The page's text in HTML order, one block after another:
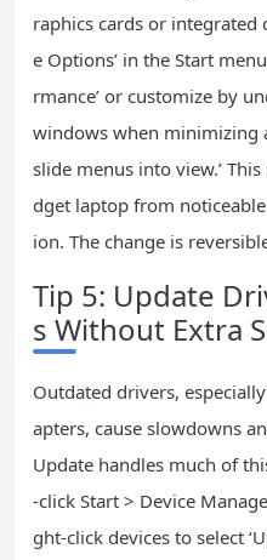
raphics cards or integrated
e Options’ in the Start
rmance’ or customize by
windows when minimizing
slide menus into view.’
dget laptop from
ion. The change is
Tip 5: Update
s Without Extra
Outdated drivers,
apters, cause slowdowns
Update handles much of
-click Start > Device
ght-click devices to select